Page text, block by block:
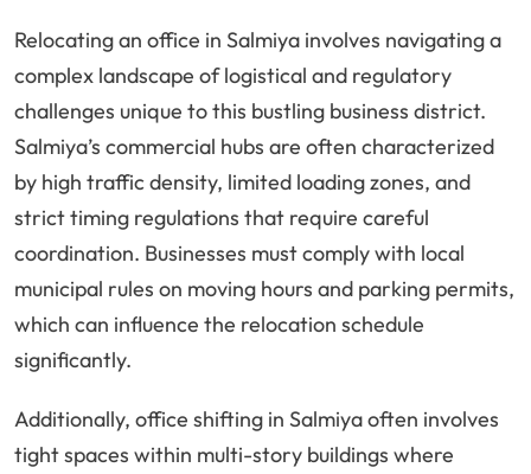
Relocating an office in Salmiya involves navigating a
complex landscape of logistical and regulatory
challenges unique to this bustling business district.
Salmiya’s commercial hubs are often characterized
by high traffic density, limited loading zones, and
strict timing regulations that require careful
coordination. Businesses must comply with local
municipal rules on moving hours and parking permits,
which can influence the relocation schedule
significantly.
Additionally, office shifting in Salmiya often involves
tight spaces within multi-story buildings where